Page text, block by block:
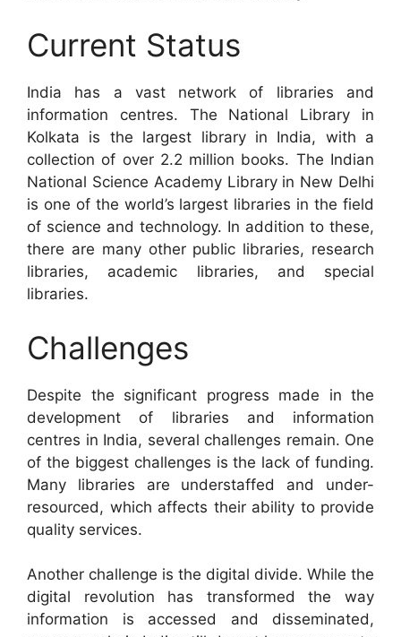
Current Status
India has a vast network of libraries and
information centres. The National Library in
Kolkata is the largest library in India, with a
collection of over 2.2 million books. The Indian
National Science Academy Library in New Delhi
is one of the world’s largest libraries in the field
of science and technology. In addition to these,
there are many other public libraries, research
libraries, academic libraries, and special
libraries.
Challenges
Despite the significant progress made in the
development of libraries and information
centres in India, several challenges remain. One
of the biggest challenges is the lack of funding.
Many libraries are understaffed and under-
resourced, which affects their ability to provide
quality services.
Another challenge is the digital divide. While the
digital revolution has transformed the way
information is accessed and disseminated,